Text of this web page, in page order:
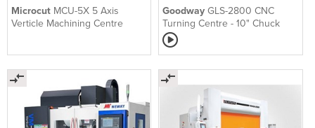
Microcut MCU-5X 5 Axis
Verticle Machining Centre
GoodwayGLS-2800 CNC
Turning Centre - 10" Chuck